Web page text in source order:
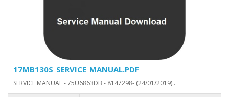
17MB130S_SERVICE_MANUAL.PDF
SERVICE MANUAL - 75U6863DB - 8147298- (24/01/2019)..